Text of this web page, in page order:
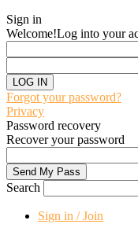
Sign in
Welcome!Log into your
Forgot your password?
Privacy
Password recovery
Recover your password
Search
Sign in / Join